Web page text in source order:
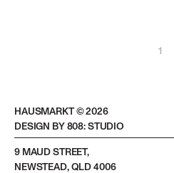
1
HAUSMARKT ©2026
DESIGN BY 808: STUDIO
9 MAUD STREET,
NEWSTEAD, QLD 4006